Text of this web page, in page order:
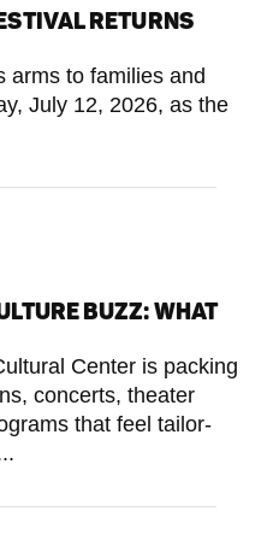
RETURNS
arms to families and
July 12, 2026, as the
BUZZ: WHAT
Center is packing
concerts, theater
that feel tailor-